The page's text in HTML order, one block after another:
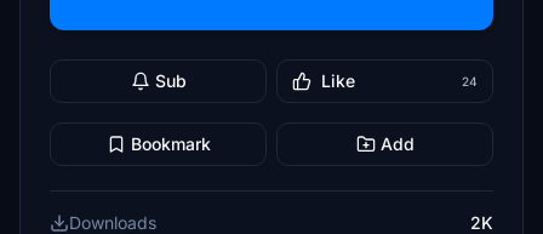
Sub Like 24
Bookmark Add
Downloads
2K